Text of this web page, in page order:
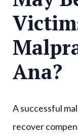
Ana?
A successful
recover